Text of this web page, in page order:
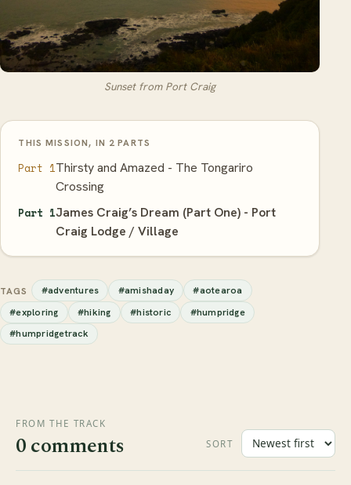
Sunset from Port Craig
THIS MISSION, IN 2 PARTS
Part 1Thirsty and Amazed - The Tongariro
Crossing
Part 1James Craig’s Dream (Part One) - Port
Craig Lodge / Village
TAGS #adventures #amishaday
#aotearoa
#exploring
#hiking #historic
#humpridge
#humpridgetrack
FROM THE TRACK
0 comments SORT